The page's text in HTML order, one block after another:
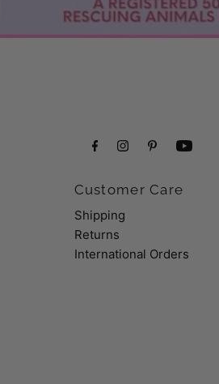
Customer Care
Shipping
Returns
International Orders